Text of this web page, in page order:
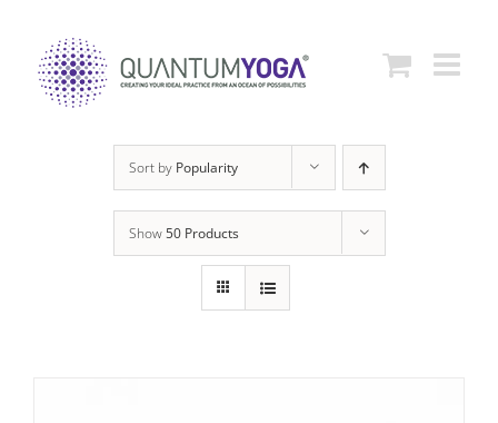
content
Sort by Popularity
Show50 Products